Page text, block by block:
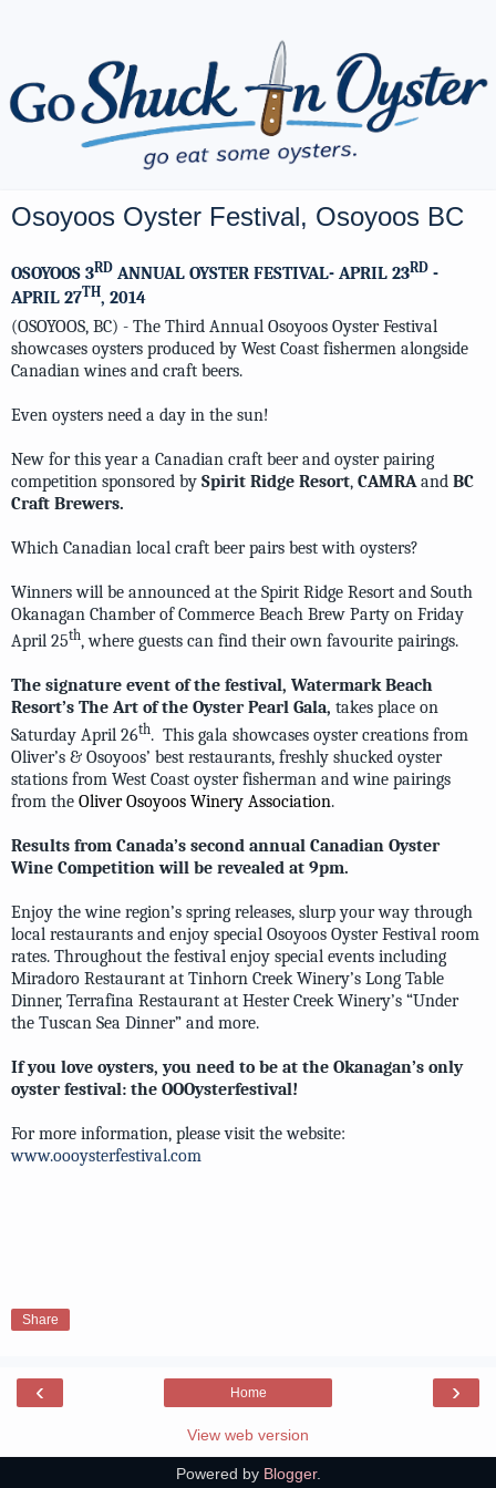
Osoyoos Oyster Festival, Osoyoos BC
OSOYOOS 3RD ANNUAL OYSTER FESTIVAL- APRIL 23RD -
APRIL 27TH, 2014
(OSOYOOS, BC) - The Third Annual Osoyoos Oyster Festival
showcases oysters produced by West Coast fishermen alongside
Canadian wines and craft beers.
Even oysters need a day in the sun!
New for this year a Canadian craft beer and oyster pairing
competition sponsored by Spirit Ridge Resort, CAMRAand BC
Craft Brewers.
Which Canadian local craft beer pairs best with oysters?
Winners will be announced at the Spirit Ridge Resort and South
Okanagan Chamber of Commerce Beach Brew Party on Friday
April 25th, where guests can find their own favourite pairings.
The signature event of the festival, Watermark Beach
Resort’s The Art of the Oyster Pearl Gala, takes place on
Saturday April 26th. This gala showcases oyster creations from
Oliver’s & Osoyoos’ best restaurants, freshly shucked oyster
stations from West Coast oyster fisherman and wine pairings
from the Oliver Osoyoos Winery Association.
Results from Canada’s second annual Canadian Oyster
Wine Competition will be revealed at 9pm.
Enjoy the wine region’s spring releases, slurp your way through
local restaurants and enjoy special Osoyoos Oyster Festival room
rates. Throughout the festival enjoy special events including
Miradoro Restaurant at Tinhorn Creek Winery’s Long Table
Dinner, Terrafina Restaurant at Hester Creek Winery’s “Under
the Tuscan Sea Dinner” and more.
If you love oysters, you need to be at the Okanagan’s only
oyster festival: the OOOysterfestival!
For more information, please visit the website:
www.oooysterfestival.com
Share
‹ ›
Home
View web version
Powered by Blogger.